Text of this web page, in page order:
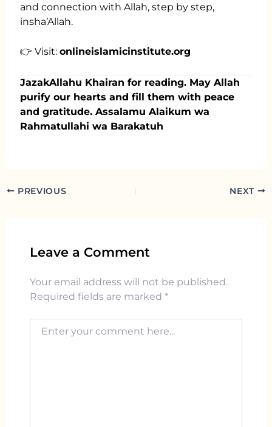
and connection with Allah, step by step,
insha’Allah.
👉 Visit: onlineislamicinstitute.org
JazakAllahu Khairan for reading. May Allah
purify our hearts and fill them with peace
and gratitude. Assalamu Alaikum wa
Rahmatullahi wa Barakatuh
PREVIOUS NEXT
Leave a Comment
Your email address will not be published.
Required fields are marked *